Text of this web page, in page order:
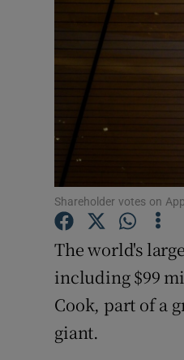
Shareholder votes on
The world's
including $99
Cook, part of a
giant.